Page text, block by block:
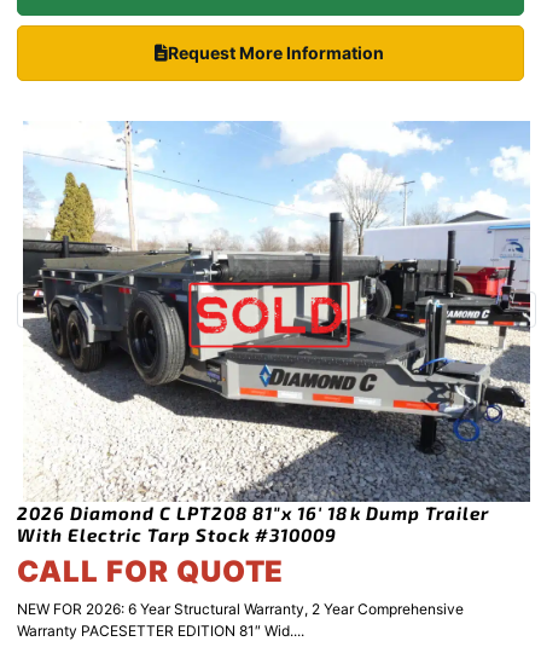
Request More Information
2026 Diamond C LPT208 81″x 16′ 18k Dump Trailer
With Electric Tarp Stock #310009
CALL FOR QUOTE
NEW FOR 2026: 6 Year Structural Warranty, 2 Year Comprehensive
Warranty PACESETTER EDITION 81″ Wid....